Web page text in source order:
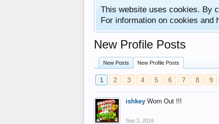
This website uses cookies. By
For information on cookies and
New Profile Posts
New Posts New Profile Posts
1 2 3 4 5 6 7 8 9
ishkey Worn Out !!!
Sep 3, 2016